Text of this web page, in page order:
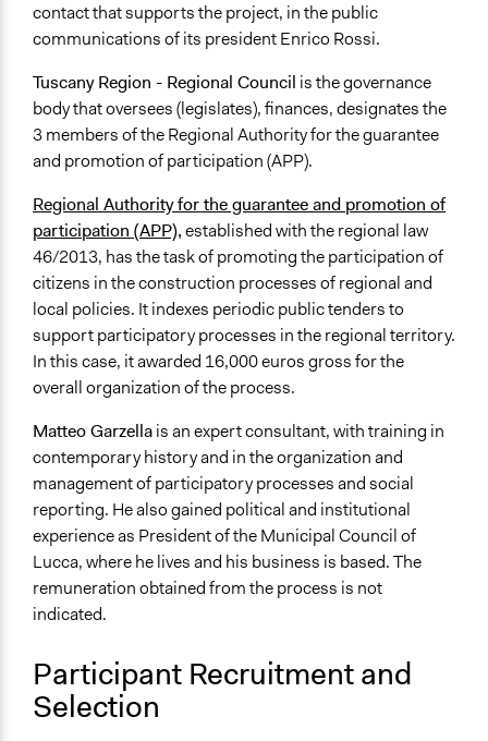
contact that supports the project, in the public
communications of its president Enrico Rossi.
Tuscany Region - Regional Council is the governance
body that oversees (legislates), finances, designates the
3 members of the Regional Authority for the guarantee
and promotion of participation (APP).
Regional Authority for the guarantee and promotion of
participation (APP),established with the regional law
46/2013, has the task of promoting the participation of
citizens in the construction processes of regional and
local policies. It indexes periodic public tenders to
support participatory processes in the regional territory.
In this case, it awarded 16,000 euros gross for the
overall organization of the process.
Matteo Garzellais an expert consultant, with training in
contemporary history and in the organization and
management of participatory processes and social
reporting. He also gained political and institutional
experience as President of the Municipal Council of
Lucca, where he lives and his business is based. The
remuneration obtained from the process is not
indicated.
Participant Recruitment and
Selection